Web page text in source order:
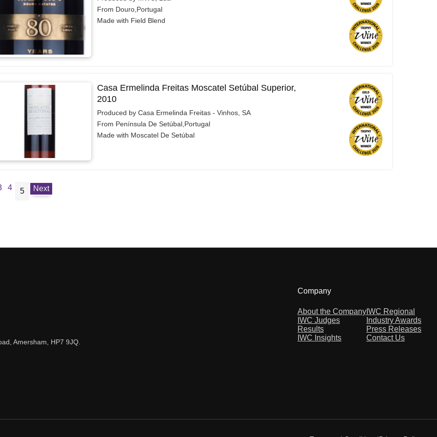
From Douro,Portugal
Made with Field Blend
Casa Ermelinda Freitas Moscatel Setúbal Superior,
2010
Produced by Casa Ermelinda Freitas - Vinhos, SA
From Península De Setúbal,Portugal
Made with Moscatel De Setúbal
4 5 Next
Amersham, HP7 9JQ.
Company
About the Company
IWC Judges
Results
IWC Insights
IWC Regional
Industry Awards
Press Releases
Contact Us